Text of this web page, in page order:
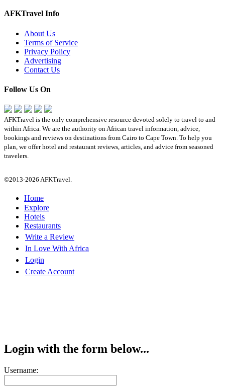
AFKTravel Info
About Us
Terms of Service
Privacy Policy
Advertising
Contact Us
Follow Us On
AFKTravel is the only comprehensive resource devoted solely to travel to and
within Africa. We are the authority on African travel information, advice,
bookings and reviews on destinations from Cairo to Cape Town. To help you
plan, we offer hotel and restaurant reviews, articles, and advice from seasoned
travelers.
©2013-2026 AFKTravel.
Home
Explore
Hotels
Restaurants
Write a Review
In Love With Africa
Login
Create Account
Login with the form below...
Username: